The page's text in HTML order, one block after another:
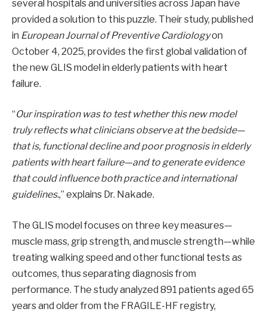
several hospitals and universities across Japan have
provided a solution to this puzzle. Their study, published
in European Journal of Preventive Cardiologyon
October 4, 2025, provides the first global validation of
the new GLIS model in elderly patients with heart
failure.
“Our inspiration was to test whether this new model
truly reflects what clinicians observe at the bedside—
that is, functional decline and poor prognosis in elderly
patients with heart failure—and to generate evidence
that could influence both practice and international
guidelines.,” explains Dr. Nakade.
The GLIS model focuses on three key measures—
muscle mass, grip strength, and muscle strength—while
treating walking speed and other functional tests as
outcomes, thus separating diagnosis from
performance. The study analyzed 891 patients aged 65
years and older from the FRAGILE-HF registry,